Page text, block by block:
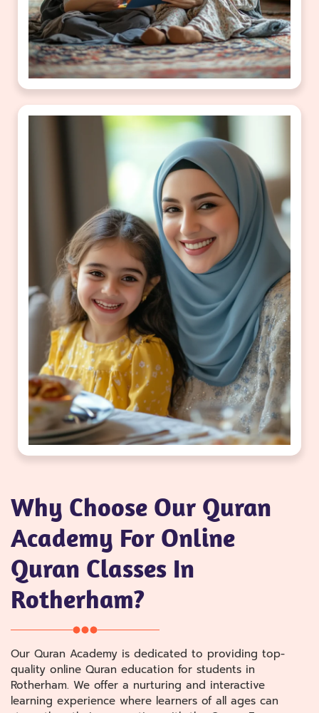
Why Choose Our Quran
Academy For Online
Quran Classes In
Rotherham?
Our Quran Academy is dedicated to providing top-
quality online Quran education for students in
Rotherham. We offer a nurturing and interactive
learning experience where learners of all ages can